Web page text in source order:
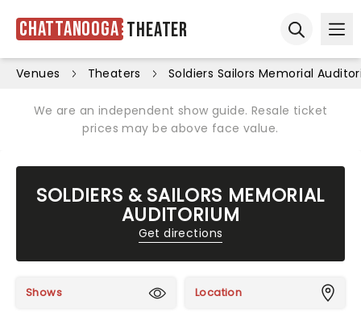
Chattanooga Theater
Venues Theaters Soldiers Sailors Memorial
We are an independent show guide. Resale ticket
prices may be above face value.
SOLDIERS & SAILORS MEMORIAL
AUDITORIUM
Get directions
Shows Location